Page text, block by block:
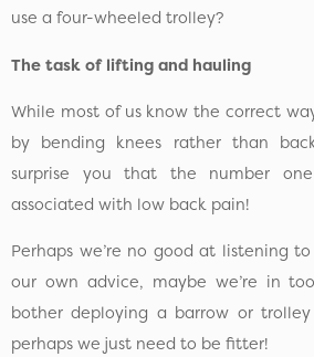
use a four-wheeled trolley?
The task of lifting and hauling
While most of us know the correct
by bending knees rather than
surprise you that the number
associated with low back pain!
Perhaps we’re no good at listening
our own advice, maybe we’re in
bother deploying a barrow or
perhaps we just need to be fitter!